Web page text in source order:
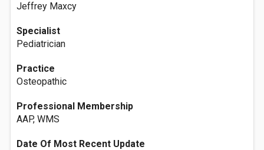
Jeffrey Maxcy
Specialist
Pediatrician
Practice
Osteopathic
Professional Membership
AAP, WMS
Date Of Most Recent Update